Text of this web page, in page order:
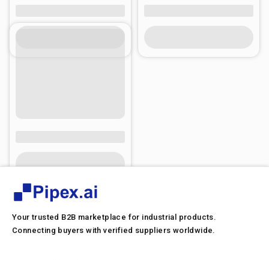
Your trusted B2B marketplace for industrial products.
Connecting buyers with verified suppliers worldwide.